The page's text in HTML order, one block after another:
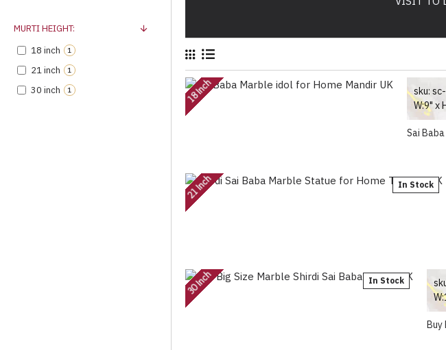
MURTI HEIGHT:
18 inch
1
21 inch 1
30 inch 1 18 Inch sku:
W:9" x
Sai
In Stock
21 Inch
In Stock
30 Inch
Buy